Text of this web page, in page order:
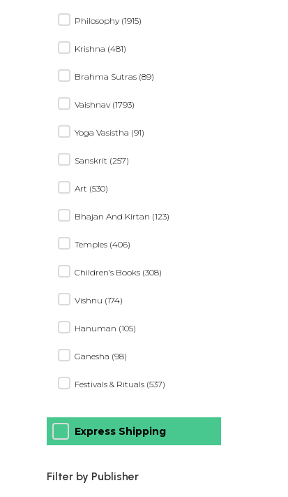
Philosophy (1915)
Krishna (481)
Brahma Sutras (89)
Vaishnav (1793)
Yoga Vasistha (91)
Sanskrit (257)
Art (530)
Bhajan And Kirtan (123)
Temples (406)
Children’s Books (308)
Vishnu (174)
Hanuman (105)
Ganesha (98)
Festivals & Rituals (537)
Express Shipping
Filter by Publisher